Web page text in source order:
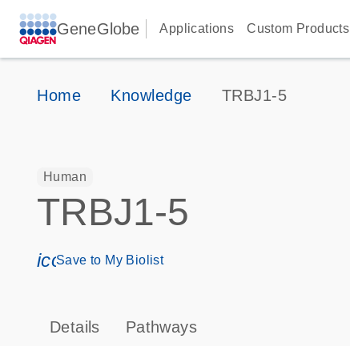
GeneGlobe Applications Custom Products
Home Knowledge TRBJ1-5
Human
TRBJ1-5
icon_0171_ls_qf_save_program-s
Save to My Biolist
Details Pathways